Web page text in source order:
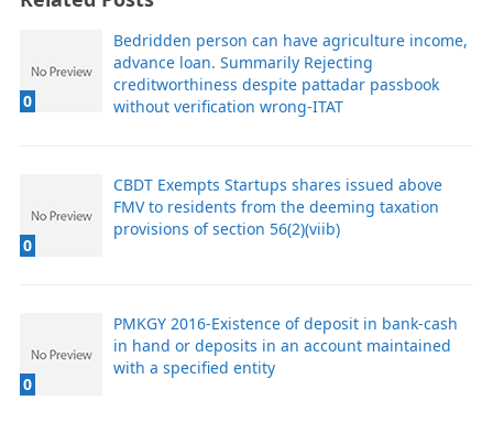
0
Bedridden person can have agriculture income,
advance loan. Summarily Rejecting
creditworthiness despite pattadar passbook
without verification wrong-ITAT
0
CBDT Exempts Startups shares issued above
FMV to residents from the deeming taxation
provisions of section 56(2)(viib)
0
PMKGY 2016-Existence of deposit in bank-cash
in hand or deposits in an account maintained
with a specified entity